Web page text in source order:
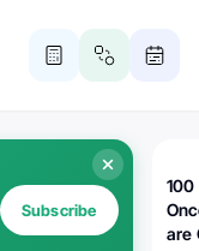
Subscribe
100
are